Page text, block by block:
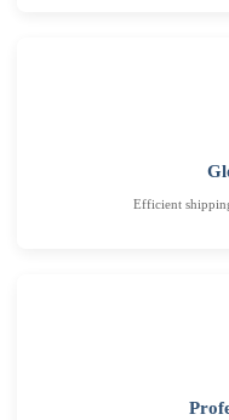
Efficient